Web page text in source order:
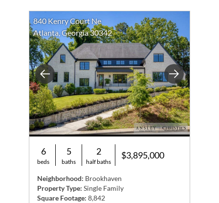
Previous Next
840 Kenry Court Ne
Atlanta, Georgia 30342
6
beds
5
baths
2
half baths
$3,895,000
Neighborhood: Brookhaven
Property Type: Single Family
Square Footage: 8,842